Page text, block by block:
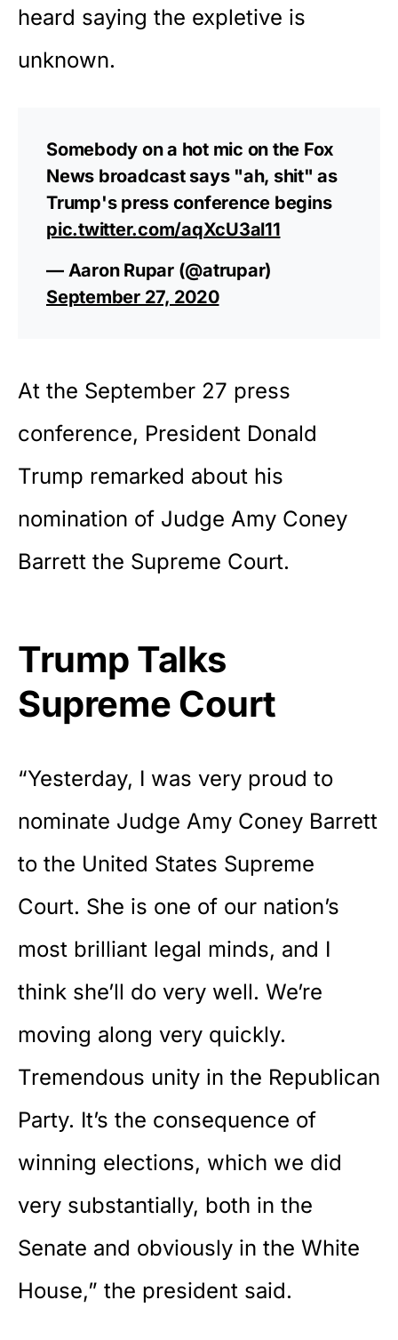
heard saying the expletive is
unknown.
Somebody on a hot mic on the Fox
News broadcast says "ah, shit" as
Trump's press conference begins
pic.twitter.com/aqXcU3al11
— Aaron Rupar (@atrupar)
September 27, 2020
At the September 27 press
conference, President Donald
Trump remarked about his
nomination of Judge Amy Coney
Barrett the Supreme Court.
Trump Talks
Supreme Court
“Yesterday, I was very proud to
nominate Judge Amy Coney Barrett
to the United States Supreme
Court. She is one of our nation’s
most brilliant legal minds, and I
think she’ll do very well. We’re
moving along very quickly.
Tremendous unity in the Republican
Party. It’s the consequence of
winning elections, which we did
very substantially, both in the
Senate and obviously in the White
House,” the president said.